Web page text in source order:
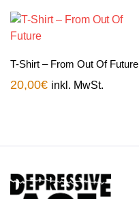
T-Shirt – From Out Of Future
20,00€ inkl. MwSt.